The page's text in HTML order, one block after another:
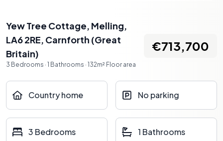
Yew Tree Cottage, Melling,
LA6 2RE, Carnforth (Great
Britain)
3 Bedrooms · 1 Bathrooms · 132m² Floor area
€713,700
Country home No parking
3 Bedrooms 1 Bathrooms